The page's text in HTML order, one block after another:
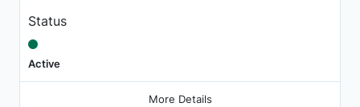
Status
Active
More Details